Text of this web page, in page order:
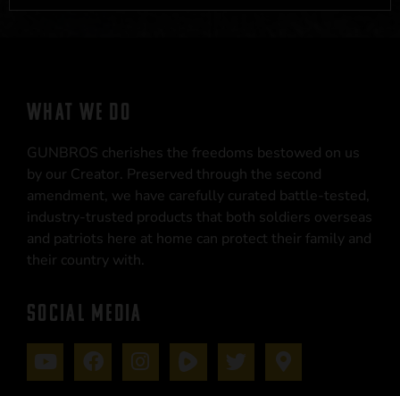
WHAT WE DO
GUNBROS cherishes the freedoms bestowed on us
by our Creator. Preserved through the second
amendment, we have carefully curated battle-tested,
industry-trusted products that both soldiers overseas
and patriots here at home can protect their family and
their country with.
SOCIAL MEDIA